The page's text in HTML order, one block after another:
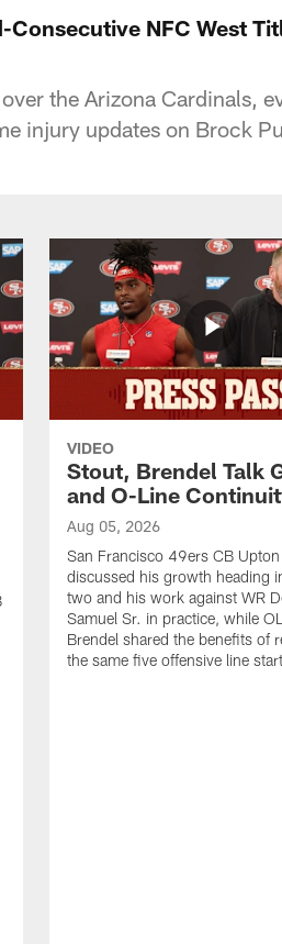
Consecutive NFC West
the Arizona Cardinals,
injury updates on Brock
VIDEO
Stout, Brendel Talk
and O-Line
Aug 05, 2026
San Francisco 49ers CB
discussed his growth heading
two and his work against WR
Samuel Sr. in practice, while
Brendel shared the benefits of
the same five offensive line